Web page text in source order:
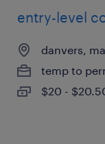
entry-level
danvers,
temp to
$20 -